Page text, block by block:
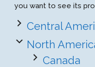
you want to see its
Central
North
Canada